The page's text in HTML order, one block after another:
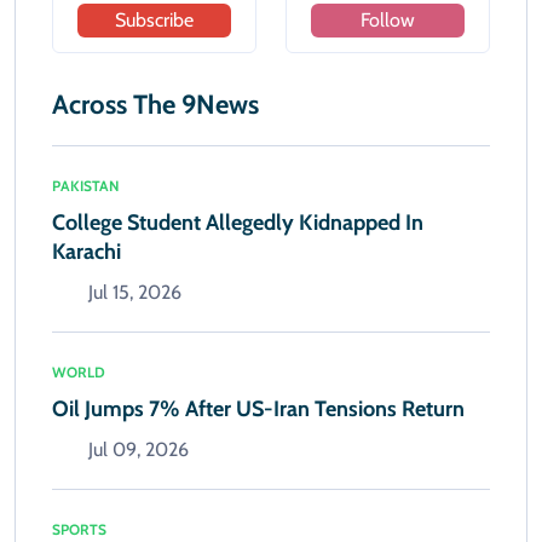
Subscribe Follow
Across The 9News
PAKISTAN
College Student Allegedly Kidnapped In
Karachi
Jul 15, 2026
WORLD
Oil Jumps 7% After US-Iran Tensions Return
Jul 09, 2026
SPORTS